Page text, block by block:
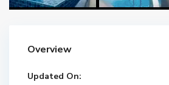
Overview
Updated On: